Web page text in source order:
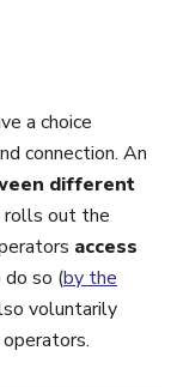
a choice
connection. An
different
rolls out the
access
so (by the
voluntarily